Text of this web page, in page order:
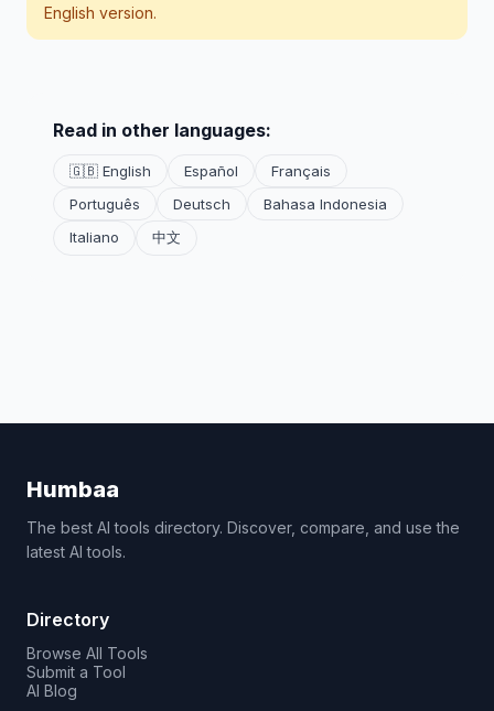
English version.
Read in other languages:
🇬🇧 English Español
Français
Português
Deutsch
Bahasa Indonesia
Italiano
中文
Humbaa
The best AI tools directory. Discover, compare, and use the
latest AI tools.
Directory
Browse All Tools
Submit a Tool
AI Blog